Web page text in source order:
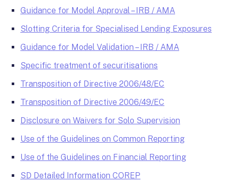
Guidance for Model Approval – IRB / AMA
Slotting Criteria for Specialised Lending Exposures
Guidance for Model Validation – IRB / AMA
Specific treatment of securitisations
Transposition of Directive 2006/48/EC
Transposition of Directive 2006/49/EC
Disclosure on Waivers for Solo Supervision
Use of the Guidelines on Common Reporting
Use of the Guidelines on Financial Reporting
SD Detailed Information COREP